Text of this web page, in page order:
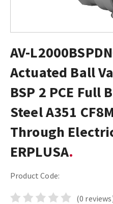
AV-
Actuated Ball
BSP 2 PCE Full
Steel A351
Through
ERPLUSA
Product Code:
(0